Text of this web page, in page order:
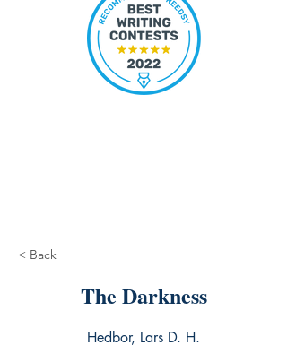
< Back
The Darkness
Hedbor, Lars D. H.